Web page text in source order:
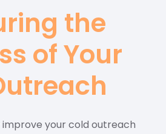
the
of Your
improve your cold outreach